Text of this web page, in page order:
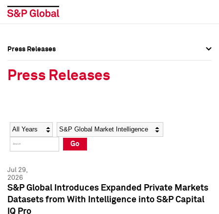
Social Media Directory
Press Kit
Social Media Directory
Press Kit
Press Releases
Press Releases
Year Category
Go
Jul 29,
2026
S&P Global Introduces Expanded Private Markets
Datasets from With Intelligence into S&P Capital
IQ Pro